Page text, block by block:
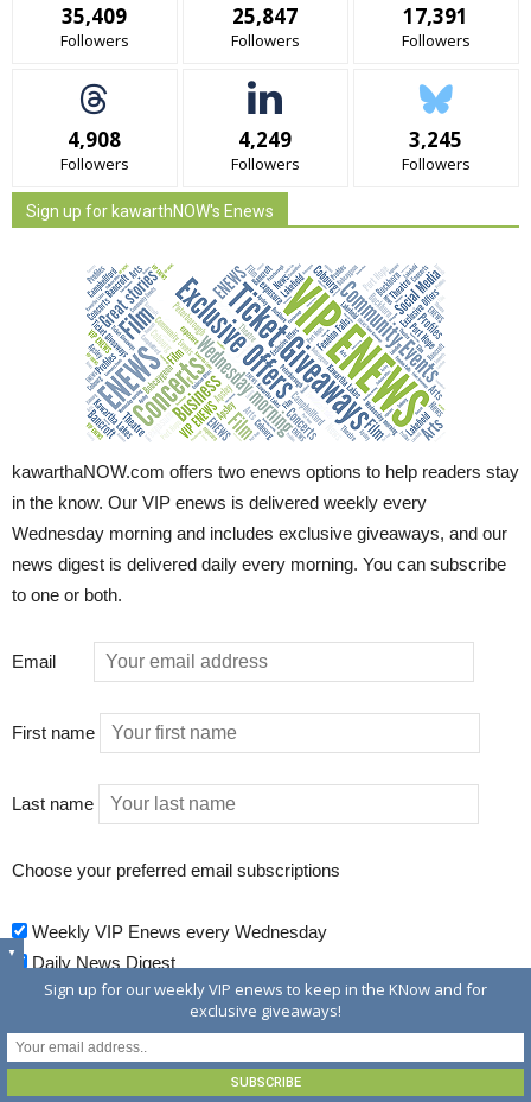
35,409
Followers
25,847
Followers
17,391
Followers
4,908
Followers
4,249
Followers
3,245
Followers
Sign up for kawarthNOW's Enews
kawarthaNOW.com offers two enews options to help readers stay
in the know. Our VIP enews is delivered weekly every
Wednesday morning and includes exclusive giveaways, and our
news digest is delivered daily every morning. You can subscribe
to one or both.
Email
First name
Last name
Choose your preferred email subscriptions
Weekly VIP Enews every Wednesday
Daily News Digest
▼
Sign up for our weekly VIP enews to keep in the KNow and for
exclusive giveaways!